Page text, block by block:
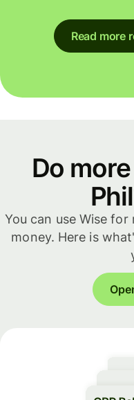
Read more
Do
You can use Wise
money. Here is